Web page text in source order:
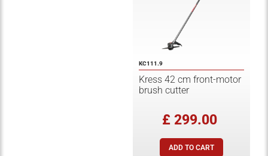
KC111.9
Kress 42 cm front-motor
brush cutter
£ 299.00